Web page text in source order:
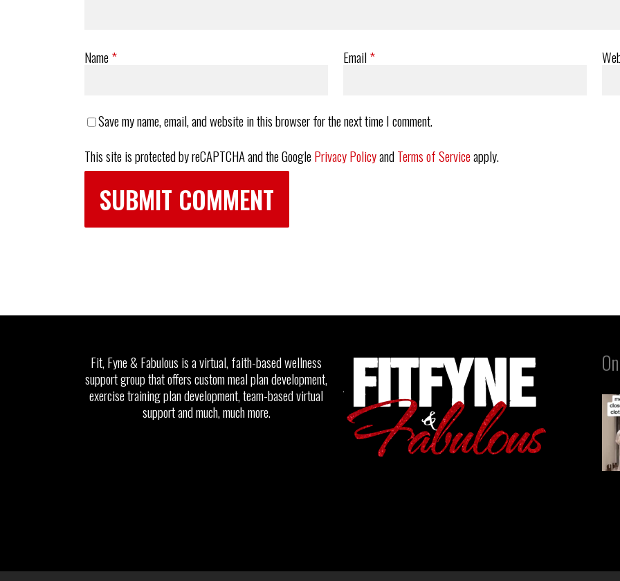
Name* Email*
Save my name, email, and website in this browser for the next time I comment.
This site is protected by reCAPTCHA and the GooglePrivacy PolicyandTerms of Serviceapply.
Fit, Fyne & Fabulous is a virtual, faith-based wellness
support group that offers custom meal plan development,
exercise training plan development, team-based virtual
support and much, much more.